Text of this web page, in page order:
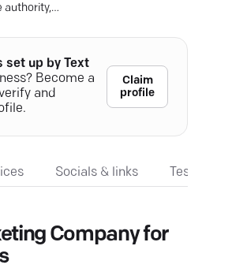
authority,
set up by Text
Become a
and
Claim
profile
Socials & links
Company for